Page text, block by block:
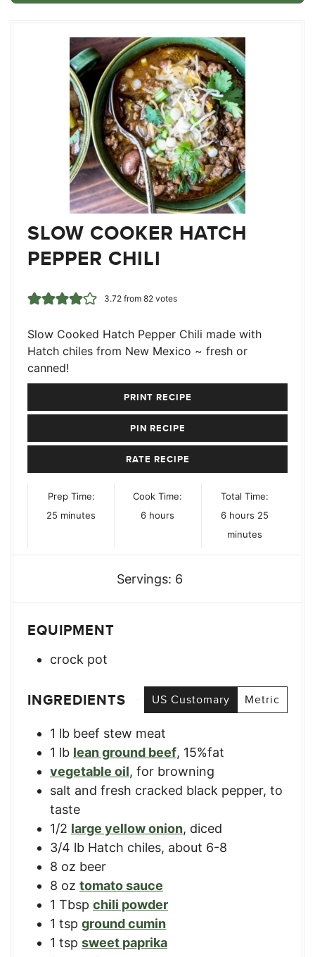
SLOW COOKER HATCH
PEPPER CHILI
3.72from 82votes
Slow Cooked Hatch Pepper Chili made with
Hatch chiles from New Mexico ~ fresh or
canned!
PRINT RECIPE
PIN RECIPE
RATE RECIPE
Prep Time:
25 minutes
minutes
Cook Time:
6hours
hours
Total Time:
6hours
hours 25minutes
minutes
Servings: 6
EQUIPMENT
crock pot
INGREDIENTS US Customary Metric
1 lb beef stew meat
1 lb lean ground beef, 15%fat
vegetable oil, for browning
salt and fresh cracked black pepper, to
taste
1/2 large yellow onion, diced
3/4 lb Hatch chiles, about 6-8
8 oz beer
8 oz tomato sauce
1 Tbsp chili powder
1 tsp ground cumin
1 tsp sweet paprika